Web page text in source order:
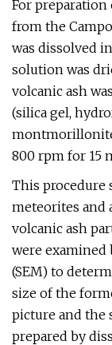
For
from the
was dissolved
solution was
volcanic ash
(silica gel,
800 rpm for 15
This procedure
meteorites and
volcanic ash
were examined
(SEM) to
size of the
picture and the
prepared by